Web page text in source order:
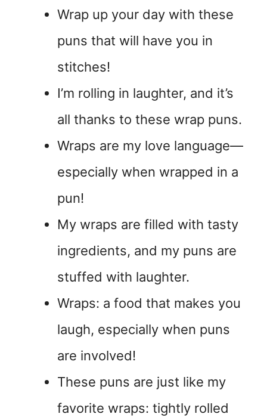
Wrap up your day with these
puns that will have you in
stitches!
I’m rolling in laughter, and it’s
all thanks to these wrap puns.
Wraps are my love language—
especially when wrapped in a
pun!
My wraps are filled with tasty
ingredients, and my puns are
stuffed with laughter.
Wraps: a food that makes you
laugh, especially when puns
are involved!
These puns are just like my
favorite wraps: tightly rolled